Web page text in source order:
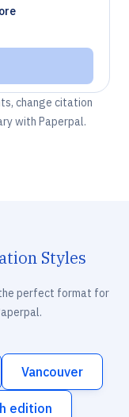
change citation
with Paperpal.
Styles
perfect format for
Vancouver
edition